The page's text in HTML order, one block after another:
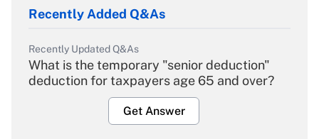
Recently Added Q&As
Recently Updated Q&As
What is the temporary "senior deduction"
deduction for taxpayers age 65 and over?
Get Answer